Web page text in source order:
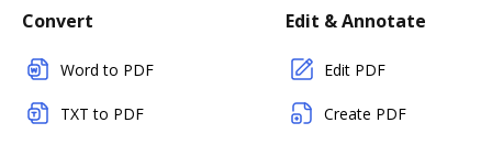
Convert
Word to PDF
TXT to PDF
Edit & Annotate
Edit PDF
Create PDF